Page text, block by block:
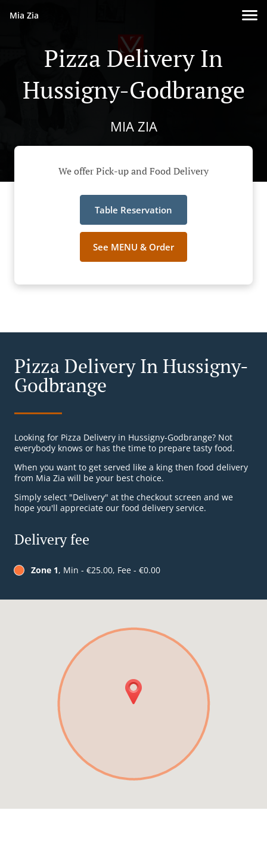
Mia Zia
Pizza Delivery In
Hussigny-Godbrange
MIA ZIA
We offer Pick-up and Food Delivery
Table Reservation
See MENU & Order
Pizza Delivery In Hussigny-
Godbrange
Looking for Pizza Delivery in Hussigny-Godbrange? Not
everybody knows or has the time to prepare tasty food.
When you want to get served like a king then food delivery
from Mia Zia will be your best choice.
Simply select "Delivery" at the checkout screen and we
hope you'll appreciate our food delivery service.
Delivery fee
Zone 1, Min - €25.00, Fee - €0.00